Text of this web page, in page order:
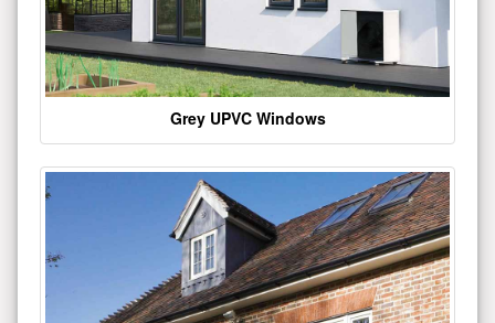
Grey UPVC Windows